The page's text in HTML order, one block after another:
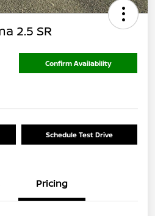
2.5 SR
Confirm Availability
Schedule Test Drive
Pricing